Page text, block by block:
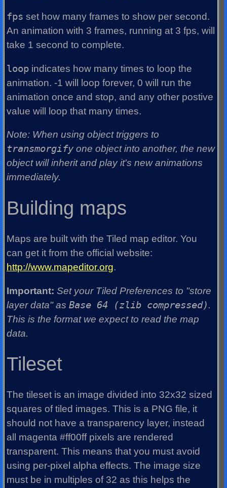
fps set how many frames to show per second.
An animation with 3 frames, running at 3 fps, will
take 1 second to complete.
loop indicates how many times to loop the
animation. -1 will loop forever, 0 will run the
animation once and stop, and any other postive
value will loop that many times.
Note: When using object triggers to
transmorgify one object into another, the new
object will inherit and play it's new animations
immediately.
Building maps
Maps are built with the Tiled map editor. You
can get it from the official website:
http://www.mapeditor.org.
Important: Set your Tiled Preferences to "store
layer data" as Base 64 (zlib compressed).
This is the format we expect to read the map
data.
Tileset
The tileset is an image divided into 32x32 sized
squares of tiled images. This is a PNG file, it
should not have a transparency layer, instead
all magenta #ff00ff pixels are rendered
transparent. This means that you must avoid
using per-pixel alpha effects. The image size
must be in multiples of 32 as this helps the